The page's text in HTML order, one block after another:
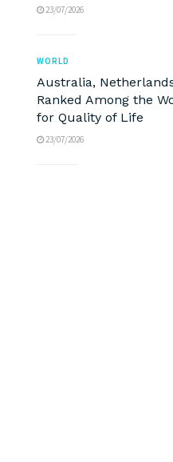
23/07/2026
WORLD
Australia,
Ranked Among the
for Quality of Life
23/07/2026